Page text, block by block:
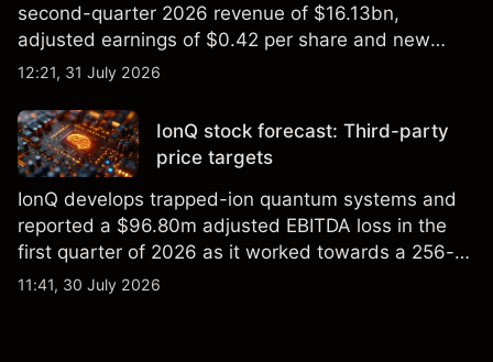
second-quarter 2026 revenue of $16.13bn,
adjusted earnings of $0.42 per share and new
foundry engagements. Explore third-party INTC
12:21, 31 July 2026
IonQ stock forecast: Third-party
price targets
IonQ develops trapped-ion quantum systems and
reported a $96.80m adjusted EBITDA loss in the
first quarter of 2026 as it worked towards a 256-
qubit system. Explore third-party IONQ price
11:41, 30 July 2026